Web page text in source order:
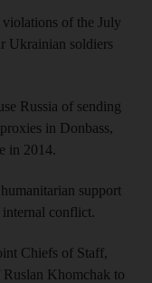
of the July
Ukrainian soldiers
Russia of sending
in Donbass,
in 2014.
support
internal conflict.
Chiefs of Staff,
Khomchak to